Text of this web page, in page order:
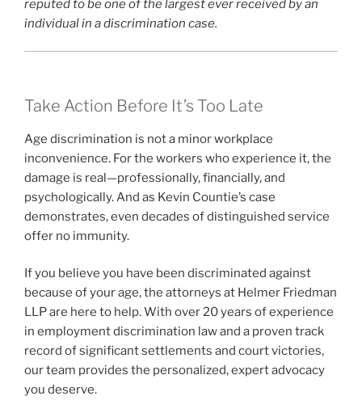
reputed to be one of the largest ever received by an
individual in a discrimination case.
Take Action Before It’s Too Late
Age discrimination is not a minor workplace
inconvenience. For the workers who experience it, the
damage is real—professionally, financially, and
psychologically. And as Kevin Countie’s case
demonstrates, even decades of distinguished service
offer no immunity.
If you believe you have been discriminated against
because of your age, the attorneys at Helmer Friedman
LLP are here to help. With over 20 years of experience
in employment discrimination law and a proven track
record of significant settlements and court victories,
our team provides the personalized, expert advocacy
you deserve.